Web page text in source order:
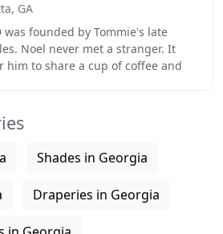
GA
was founded by Tommie's late
Noel never met a stranger. It
him to share a cup of coffee and
Shades in Georgia
Draperies in Georgia